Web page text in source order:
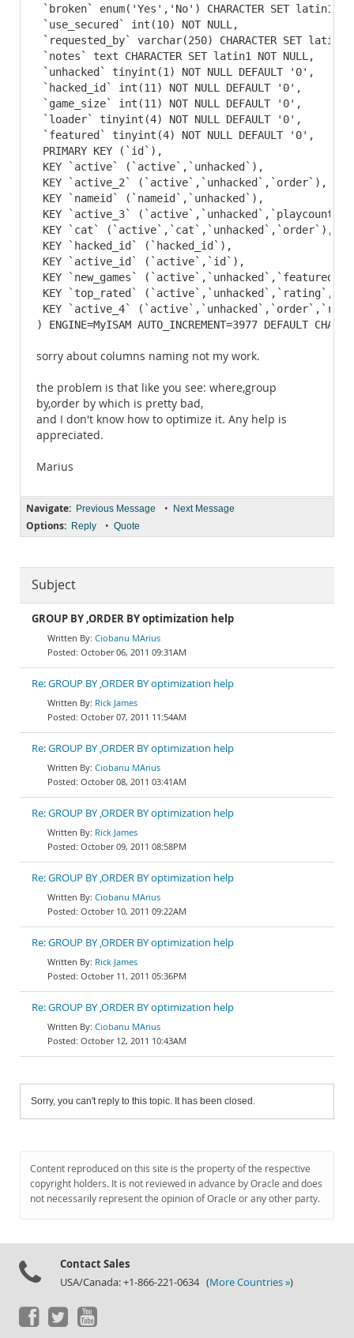
`broken` enum('Yes','No') CHARACTER SET latin1
`use_secured` int(10) NOT NULL,
`requested_by` varchar(250) CHARACTER SET latin1
`notes` text CHARACTER SET latin1 NOT NULL,
`unhacked` tinyint(1) NOT NULL DEFAULT '0',
`hacked_id` int(11) NOT NULL DEFAULT '0',
`game_size` int(11) NOT NULL DEFAULT '0',
`loader` tinyint(4) NOT NULL DEFAULT '0',
`featured` tinyint(4) NOT NULL DEFAULT '0',
PRIMARY KEY (`id`),
KEY `active` (`active`,`unhacked`),
KEY `active_2` (`active`,`unhacked`,`order`),
KEY `nameid` (`nameid`,`unhacked`),
KEY `active_3` (`active`,`unhacked`,`playcount`),
KEY `cat` (`active`,`cat`,`unhacked`,`order`),
KEY `hacked_id` (`hacked_id`),
KEY `active_id` (`active`,`id`),
KEY `new_games`
KEY `top_rated`
KEY `active_4`
) ENGINE=MyISAM AUTO_INCREMENT=3977 DEFAULT
sorry about columns naming not my work.
the problem is that like you see: where,group
by,order by which is pretty bad,
and I don't know how to optimize it. Any help is
appreciated.
Marius
Navigate: Previous Message • Next Message
Options: Reply • Quote
Subject
GROUP BY ,ORDER BY optimization help
Ciobanu MArius
October 06, 2011 09:31AM
Re: GROUP BY ,ORDER BY optimization help
Rick James
October 07, 2011 11:54AM
Re: GROUP BY ,ORDER BY optimization help
Ciobanu MArius
October 08, 2011 03:41AM
Re: GROUP BY ,ORDER BY optimization help
Rick James
October 09, 2011 08:58PM
Re: GROUP BY ,ORDER BY optimization help
Ciobanu MArius
October 10, 2011 09:22AM
Re: GROUP BY ,ORDER BY optimization help
Rick James
October 11, 2011 05:36PM
Re: GROUP BY ,ORDER BY optimization help
Ciobanu MArius
October 12, 2011 10:43AM
Sorry, you can't reply to this topic. It has been closed.
Content reproduced on this site is the property of the respective
copyright holders. It is not reviewed in advance by Oracle and does
not necessarily represent the opinion of Oracle or any other party.
Contact Sales
USA/Canada: +1-866-221-0634 (More Countries »)